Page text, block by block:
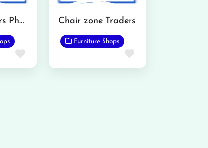
AH Furnishers Phalia
Favorite
Chair zone Traders
Furniture Shops
Favorite